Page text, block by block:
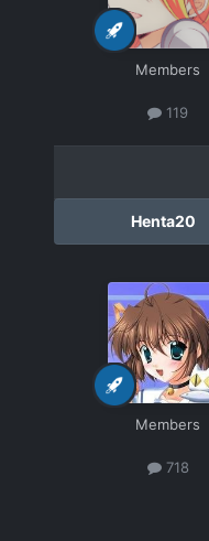
Members
119
Henta20
Members
718